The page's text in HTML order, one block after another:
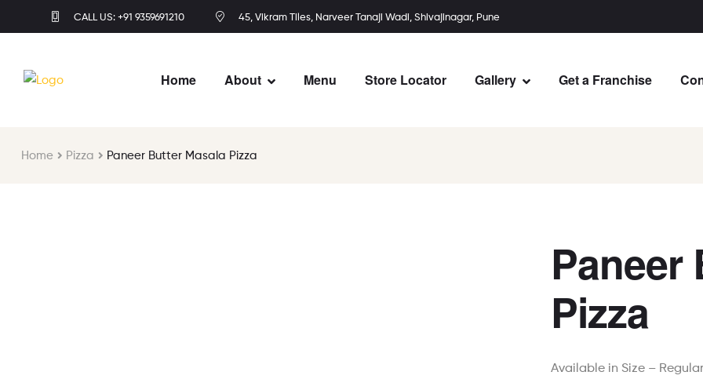
CALL US: +91 9359691210 45, Vikram Tiles, Narveer Tanaji Wadi, Shivajinagar, Pune
Home About Menu Store Locator Gallery Get a Franchise
Home Pizza Paneer Butter Masala Pizza
Paneer
Pizza
Available in Size –